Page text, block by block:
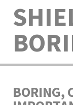
BORING,